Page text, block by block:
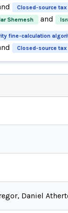
Closed-source
Shemesh and
fine-calculation
Closed-source
Daniel